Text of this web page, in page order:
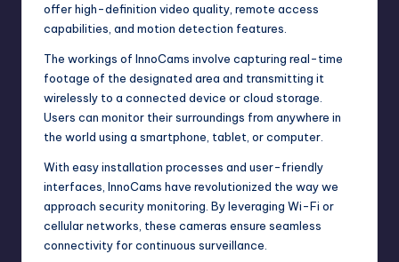
offer high-definition video quality, remote access
capabilities, and motion detection features.
The workings of InnoCams involve capturing real-time
footage of the designated area and transmitting it
wirelessly to a connected device or cloud storage.
Users can monitor their surroundings from anywhere in
the world using a smartphone, tablet, or computer.
With easy installation processes and user-friendly
interfaces, InnoCams have revolutionized the way we
approach security monitoring. By leveraging Wi-Fi or
cellular networks, these cameras ensure seamless
connectivity for continuous surveillance.